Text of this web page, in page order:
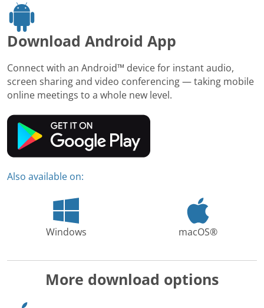
Download Android App
Connect with an Android™ device for instant audio,
screen sharing and video conferencing — taking mobile
online meetings to a whole new level.
Also available on:
Windows macOS®
More download options